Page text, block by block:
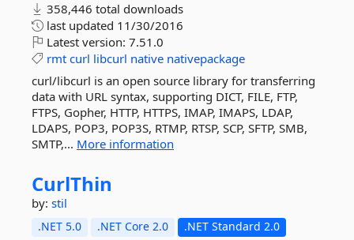
358,446 total downloads
last updated 11/30/2016
Latest version: 7.51.0
rmt curl libcurl native nativepackage
curl/libcurl is an open source library for transferring
data with URL syntax, supporting DICT, FILE, FTP,
FTPS, Gopher, HTTP, HTTPS, IMAP, IMAPS, LDAP,
LDAPS, POP3, POP3S, RTMP, RTSP, SCP, SFTP, SMB,
SMTP,... More information
CurlThin
by: stil
.NET 5.0 .NET Core 2.0
.NET Standard 2.0